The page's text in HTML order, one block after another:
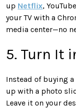
up Netflix,
your TV with a
media center—no
5. Turn It
Instead of buying
up with a photo
Leave it on your